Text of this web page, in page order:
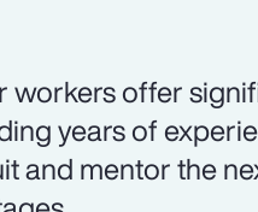
workers offer
years of
and mentor the